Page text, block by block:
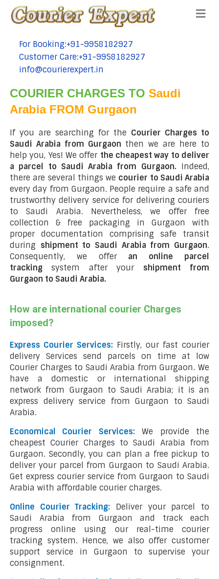
tel:+91-9958182927
For Booking:+91-9958182927
tel:+91-9958182927
Customer Care:+91-9958182927
tel:+91-9958182927
info@courierexpert.in
COURIER CHARGES TO Saudi
Arabia FROM Gurgaon
If you are searching for the Courier Charges to
Saudi Arabia from Gurgaon then we are here to
help you, Yes! We offer the cheapest way to deliver
a parcel to Saudi Arabia from Gurgaon. Indeed,
there are several things we courier to Saudi Arabia
every day from Gurgaon. People require a safe and
trustworthy delivery service for delivering couriers
to Saudi Arabia. Nevertheless, we offer free
collection & free packaging in Gurgaon with
proper documentation comprising safe transit
during shipment to Saudi Arabia from Gurgaon.
Consequently, we offer an online parcel
tracking system after your shipment from
Gurgaon to Saudi Arabia.
How are international courier Charges
imposed?
Express Courier Services: Firstly, our fast courier
delivery Services send parcels on time at low
Courier Charges to Saudi Arabia from Gurgaon. We
have a domestic or international shipping
network from Gurgaon to Saudi Arabia; it is an
express delivery service from Gurgaon to Saudi
Arabia.
Economical Courier Services:We provide the
cheapest Courier Charges to Saudi Arabia from
Gurgaon. Secondly, you can plan a free pickup to
deliver your parcel from Gurgaon to Saudi Arabia.
Get express courier service from Gurgaon to Saudi
Arabia with affordable courier charges.
Online Courier Tracking:
Deliver your parcel to
Saudi Arabia from Gurgaon and track each
progress online using our real-time courier
tracking system. Hence, we also offer customer
support service in Gurgaon to supervise your
consignment.